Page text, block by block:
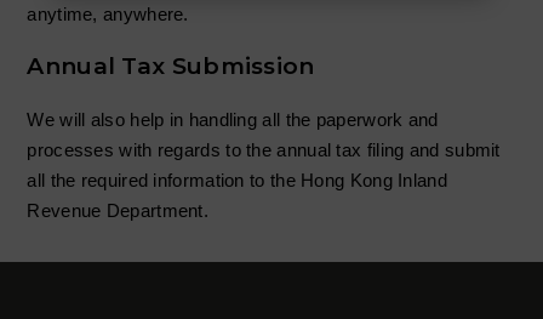
anytime, anywhere.
Annual Tax Submission
We will also help in handling all the paperwork and
processes with regards to the annual tax filing and submit
all the required information to the Hong Kong Inland
Revenue Department.